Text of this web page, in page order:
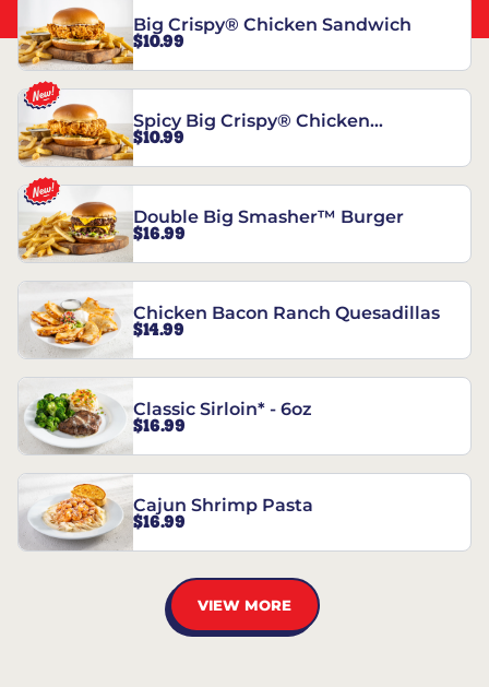
Big Crispy® Chicken Sandwich
$10.99
Spicy Big Crispy® Chicken
Sandwich
$10.99
Double Big Smasher™ Burger
$16.99
Chicken Bacon Ranch Quesadillas
$14.99
Classic Sirloin* - 6oz
$16.99
Cajun Shrimp Pasta
$16.99
VIEW MORE